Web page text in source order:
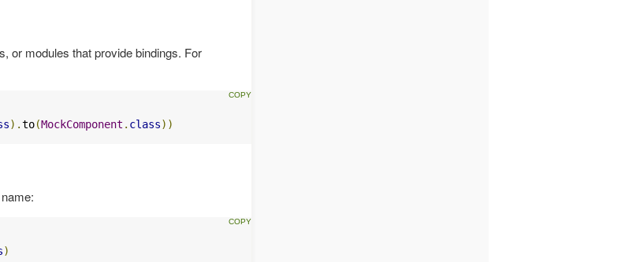
or modules that provide bindings. For
).to(MockComponent . class))
)